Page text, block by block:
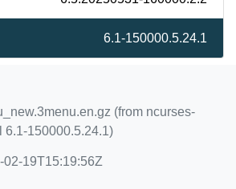
6.1-150000.5.24.1
(from ncurses-
6.1-150000.5.24.1)
02-19T15:19:56Z